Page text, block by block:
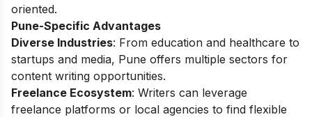
oriented.
Pune-Specific Advantages
Diverse Industries: From education and healthcare to
startups and media, Pune offers multiple sectors for
content writing opportunities.
Freelance Ecosystem: Writers can leverage
freelance platforms or local agencies to find flexible